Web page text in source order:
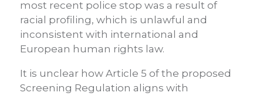
most recent police stop was a result of
racial profiling, which is unlawful and
inconsistent with international and
European human rights law.
It is unclear how Article 5 of the proposed
Screening Regulation aligns with